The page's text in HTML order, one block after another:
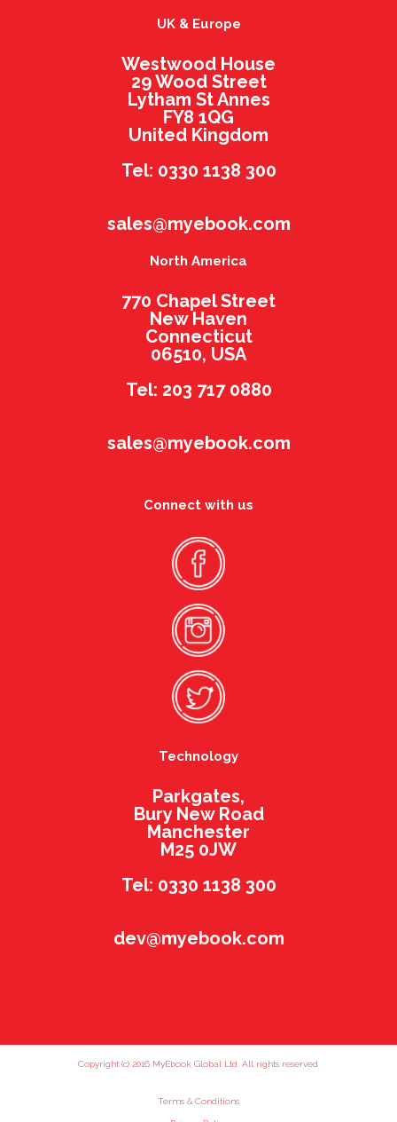
UK & Europe
Westwood House
29 Wood Street
Lytham St Annes
FY8 1QG
United Kingdom
Tel: 0330 1138 300
sales@myebook.com
North America
770 Chapel Street
New Haven
Connecticut
06510, USA
Tel: 203 717 0880
sales@myebook.com
Connect with us
Technology
Parkgates,
Bury New Road
Manchester
M25 0JW
Tel: 0330 1138 300
dev@myebook.com
Copyright (c) 2016 MyEbook Global Ltd. All rights reserved.
Terms & Conditions